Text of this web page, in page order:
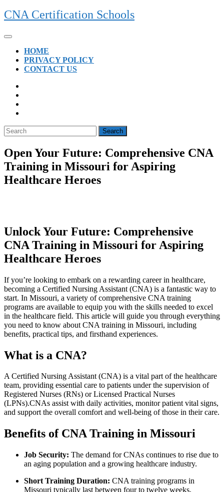
Skip
to
CNA Certification Schools
Open
ButtonHOME
PRIVACY POLICY
CONTACT US
CLOSE
BUTTON
Search
for:
Open Your Future: Comprehensive CNA
Training in Missouri for Aspiring
Healthcare Heroes
Unlock Your Future: Comprehensive
CNA Training in Missouri for Aspiring
Healthcare Heroes
If you’re looking to embark on a rewarding‍ career in healthcare,
becoming a Certified Nursing⁤ Assistant (CNA) is a fantastic way to
start. In Missouri, a ​variety of comprehensive CNA training
programs are available to equip you with the skills needed to excel
in the healthcare field. ​This article​ will guide you through everything⁢
you need ⁣to know about CNA training in Missouri, including
benefits, ⁣practical tips, and firsthand ⁤experiences.
What is⁢ a CNA?
A Certified Nursing⁣ Assistant (CNA) is a vital part of the healthcare
team, providing essential care to patients ​under⁢ the supervision of
Registered Nurses (RNs) or Licensed Practical Nurses
(LPNs).CNAs​ assist with daily activities,‌ monitor patient vital ⁢signs,
and support the overall comfort and well-being of those in their care.
Benefits of CNA Training in Missouri
Job Security: The demand for CNAs continues to rise due to
an aging population and a growing healthcare industry.
Short‍ Training Duration: CNA training programs in
Missouri ‌typically last between ‍four to twelve weeks,